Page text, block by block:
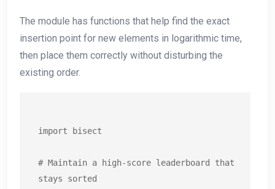
The module has functions that help find the exact
insertion point for new elements in logarithmic time,
then place them correctly without disturbing the
existing order.
import bisect
# Maintain a high-score leaderboard that
stays sorted